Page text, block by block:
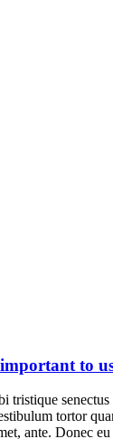
to
tristique senectus
tortor
ante. Donec